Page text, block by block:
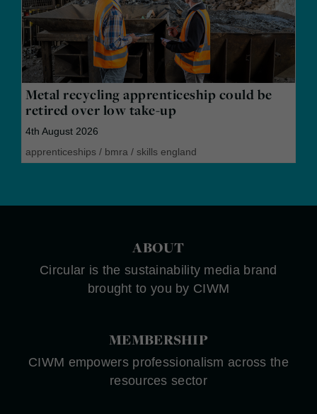
Metal recycling apprenticeship could be
retired over low take-up
4th August 2026
apprenticeships / bmra / skills england
ABOUT
Circular is the sustainability media brand
brought to you by CIWM
MEMBERSHIP
CIWM empowers professionalism across the
resources sector